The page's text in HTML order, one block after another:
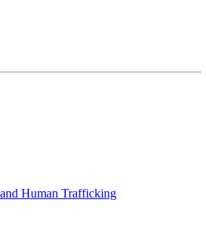
Human Trafficking